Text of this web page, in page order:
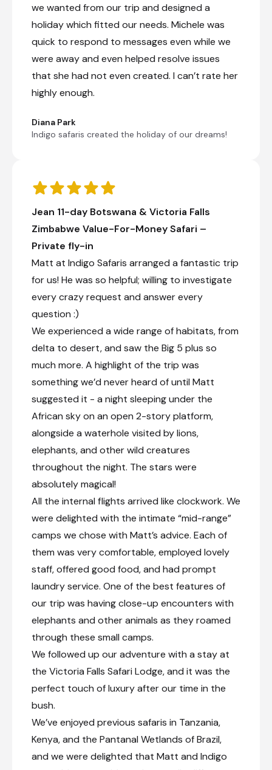
Robins Camp, situated in the northwest
corner of Hwange National Park, the largest
national park in Zimbabwe, covering an
area of approx. 14 600 km2. Named after a
local chief, Hwange is situated in the
northwest corner of the country about one
close proximity to the Falls, Hwange boasts
fauna, and a plethora of African wildlife.
There are over 100 species of mammals
to kickstart your wildlife experience
Check-out from The Chobe Safari Lodge
Transfer from The Chobe Safari Lodge to Robins
Camp
Check-in to Robins Camp
Afternoon game drive
Day 11
Day Notes:
The day is spent on a full day game drive
where you will discover a variety of animals,
including some predators among them.
Marvel at the vast herds of elephants,
buffalos, and zebras, and witness the
an eye out for predators, endangered
species, and the diverse birdlife that thrives
here.
Full-day game drive
Day Notes:
Indulge in a morning game drive, offering
yet another chance to witness the
untamed wilderness in all its glory. As the
afternoon approaches, you can enjoy
leisure time at the lodge or opt for
the lodge offers.
Morning game drive
Optional activities
Victoria Falls (Zimbabwe), Zimbabwe
Known locally as Mosi-oa-Tunya—“The Smoke
That Thunders”—Victoria Falls is one of the
world’s great natural landmarks. Straddling the
we wanted from our trip and designed a
holiday which fitted our needs. Michele was
quick to respond to messages even while we
were away and even helped resolve issues
that she had not even created. I can’t rate her
highly enough.
Diana Park
Indigo safaris created the holiday of our dreams!
Jean 11-day Botswana & Victoria Falls
Zimbabwe Value-For-Money Safari –
Private fly-in
Matt at Indigo Safaris arranged a fantastic trip
for us! He was so helpful; willing to investigate
every crazy request and answer every
question :)
We experienced a wide range of habitats, from
delta to desert, and saw the Big 5 plus so
much more. A highlight of the trip was
something we’d never heard of until Matt
suggested it - a night sleeping under the
African sky on an open 2-story platform,
alongside a waterhole visited by lions,
elephants, and other wild creatures
throughout the night. The stars were
absolutely magical!
All the internal flights arrived like clockwork. We
were delighted with the intimate “mid-range”
camps we chose with Matt’s advice. Each of
them was very comfortable, employed lovely
staff, offered good food, and had prompt
laundry service. One of the best features of
our trip was having close-up encounters with
elephants and other animals as they roamed
through these small camps.
We followed up our adventure with a stay at
the Victoria Falls Safari Lodge, and it was the
perfect touch of luxury after our time in the
bush.
We’ve enjoyed previous safaris in Tanzania,
Kenya, and the Pantanal Wetlands of Brazil,
and we were delighted that Matt and Indigo